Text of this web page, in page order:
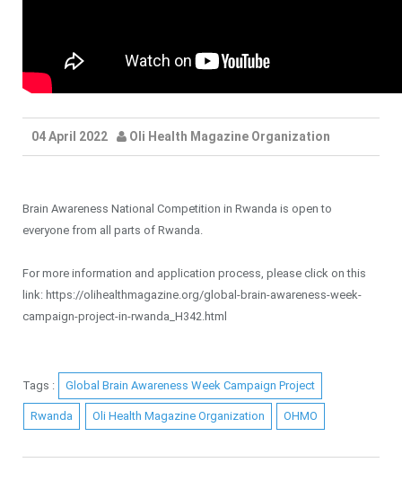
04 April 2022 Oli Health Magazine Organization
Brain Awareness National Competition in Rwanda is open to
everyone from all parts of Rwanda.
For more information and application process, please click on this
link: https://olihealthmagazine.org/global-brain-awareness-week-
campaign-project-in-rwanda_H342.html
Tags : Global Brain Awareness Week Campaign Project
Rwanda Oli Health Magazine Organization OHMO